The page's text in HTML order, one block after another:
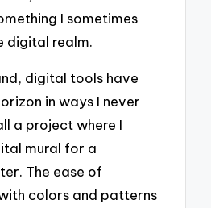
I sometimes
digital realm.
digital tools have
in ways I never
a project where I
mural for a
The ease of
colors and patterns